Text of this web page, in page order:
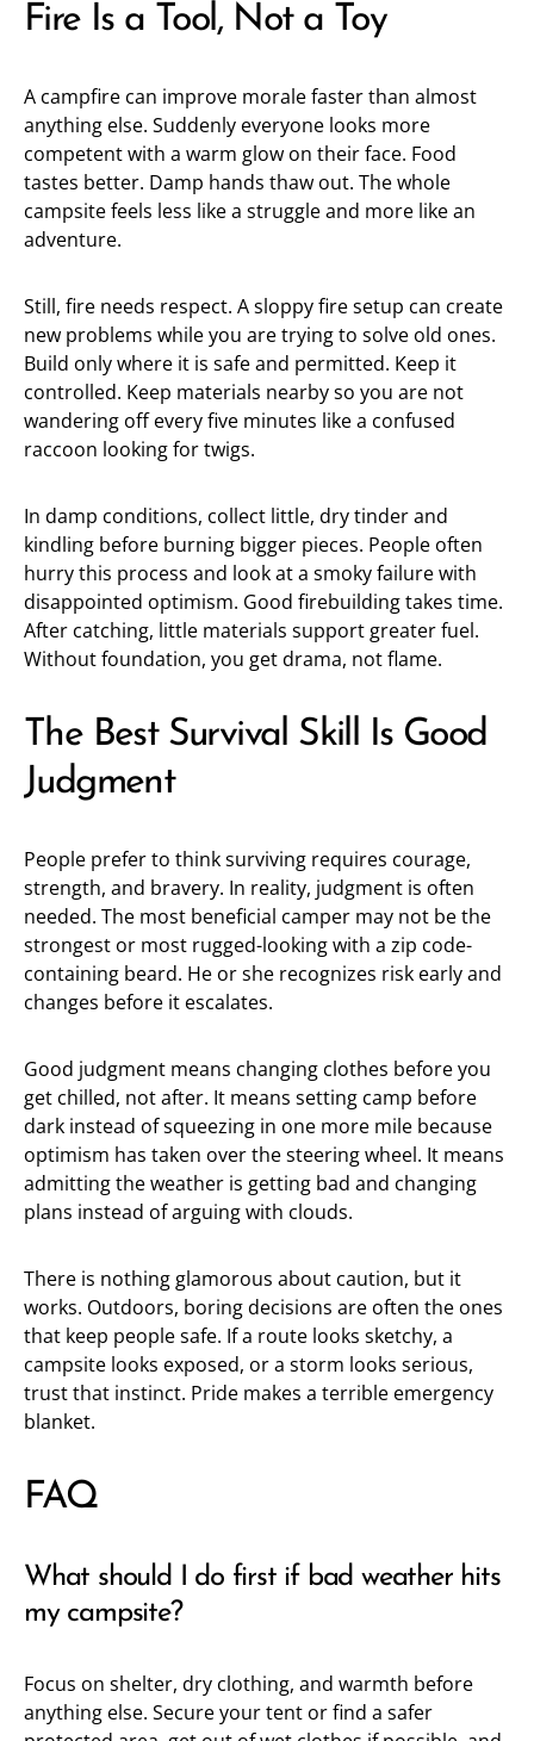
Fire Is a Tool, Not a Toy
A campfire can improve morale faster than almost
anything else. Suddenly everyone looks more
competent with a warm glow on their face. Food
tastes better. Damp hands thaw out. The whole
campsite feels less like a struggle and more like an
adventure.
Still, fire needs respect. A sloppy fire setup can create
new problems while you are trying to solve old ones.
Build only where it is safe and permitted. Keep it
controlled. Keep materials nearby so you are not
wandering off every five minutes like a confused
raccoon looking for twigs.
In damp conditions, collect little, dry tinder and
kindling before burning bigger pieces. People often
hurry this process and look at a smoky failure with
disappointed optimism. Good firebuilding takes time.
After catching, little materials support greater fuel.
Without foundation, you get drama, not flame.
The Best Survival Skill Is Good
Judgment
People prefer to think surviving requires courage,
strength, and bravery. In reality, judgment is often
needed. The most beneficial camper may not be the
strongest or most rugged-looking with a zip code-
containing beard. He or she recognizes risk early and
changes before it escalates.
Good judgment means changing clothes before you
get chilled, not after. It means setting camp before
dark instead of squeezing in one more mile because
optimism has taken over the steering wheel. It means
admitting the weather is getting bad and changing
plans instead of arguing with clouds.
There is nothing glamorous about caution, but it
works. Outdoors, boring decisions are often the ones
that keep people safe. If a route looks sketchy, a
campsite looks exposed, or a storm looks serious,
trust that instinct. Pride makes a terrible emergency
blanket.
FAQ
What should I do first if bad weather hits
my campsite?
Focus on shelter, dry clothing, and warmth before
anything else. Secure your tent or find a safer